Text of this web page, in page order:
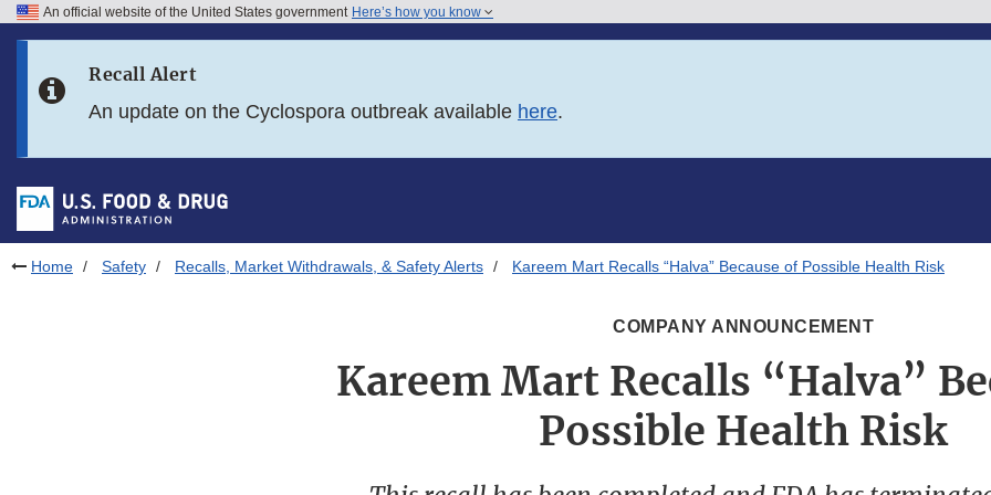
Skip to FDA Search
Skip to footer links
An official website of the United States government Here’s how you know
Recall Alert
An update on the Cyclospora outbreak available here.
Home Safety Recalls, Market Withdrawals, & Safety Alerts Kareem Mart Recalls “Halva” Because of Possible Health Risk
COMPANY ANNOUNCEMENT
Kareem Mart Recalls “Halva”
Possible Health Risk